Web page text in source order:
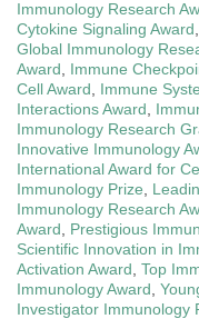
Immunology Research
Cytokine Signaling Award
Global Immunology
Award
Immune
Cell Award
Immune
Interactions Award
Immunology Research
Innovative Immunology
International Award for
Immunology Prize
Immunology Research
Award
Prestigious
Scientific Innovation in
Activation Award Top
Immunology Award
Investigator Immunology